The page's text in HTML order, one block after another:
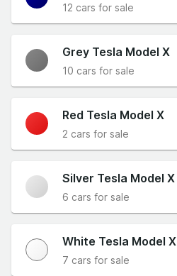
12 cars for sale
Grey Tesla Model X
10 cars for sale
Red Tesla Model X
2 cars for sale
Silver Tesla Model X
6 cars for sale
White Tesla Model X
7 cars for sale